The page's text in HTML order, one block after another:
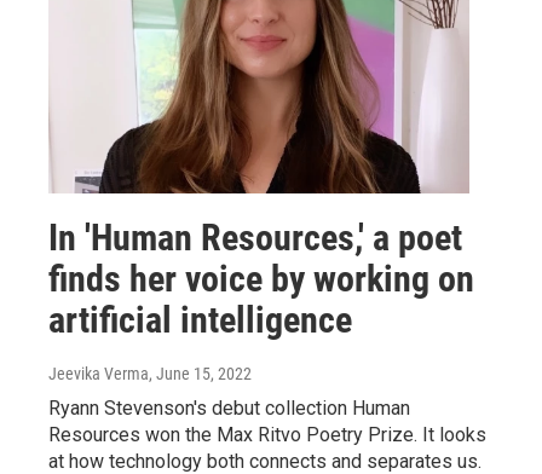
In 'Human Resources,' a poet
finds her voice by working on
artificial intelligence
Jeevika Verma, June 15, 2022
Ryann Stevenson's debut collection Human
Resources won the Max Ritvo Poetry Prize. It looks
at how technology both connects and separates us.